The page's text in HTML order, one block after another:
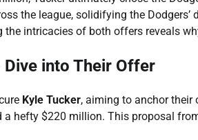
the league, solidifying the Dodgers’
intricacies of both offers reveals
Dive into Their Offer
Kyle Tucker, aiming to anchor their
hefty $220 million. This proposal